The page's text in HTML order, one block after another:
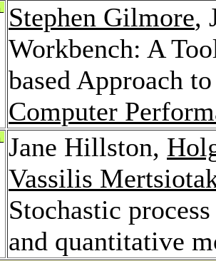
Stephen Gilmore,
Workbench: A
based Approach
Computer
Jane Hillston,
Vassilis
Stochastic
and quantitative